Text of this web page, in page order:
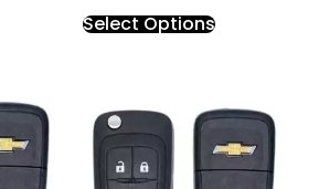
Select Options